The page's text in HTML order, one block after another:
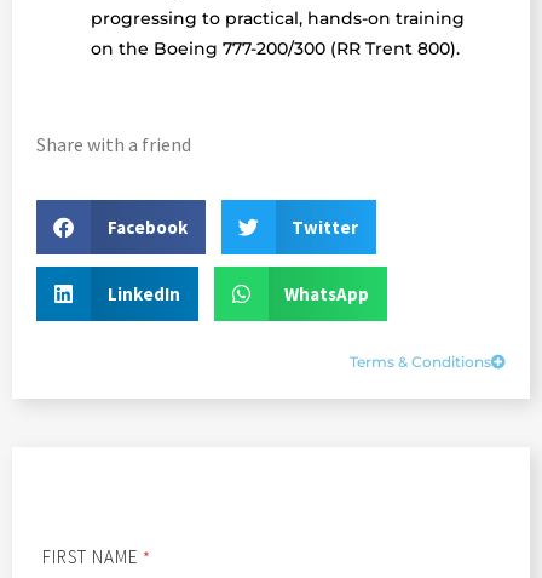
progressing to practical, hands-on training
on the Boeing 777-200/300 (RR Trent 800).
Share with a friend
Facebook Twitter
LinkedIn WhatsApp
Terms & Conditions
FIRST NAME *